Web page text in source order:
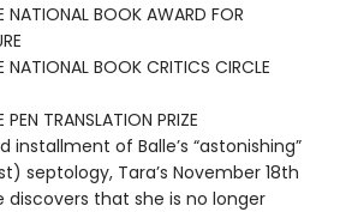
NATIONAL BOOK AWARD FOR
NATIONAL BOOK CRITICS CIRCLE
TRANSLATION PRIZE
installment of Balle’s “astonishing”
septology, Tara’s November 18th
discovers that she is no longer